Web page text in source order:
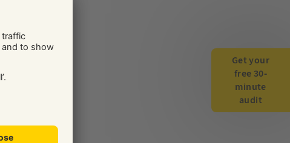
Get your
free 30-
minute
audit